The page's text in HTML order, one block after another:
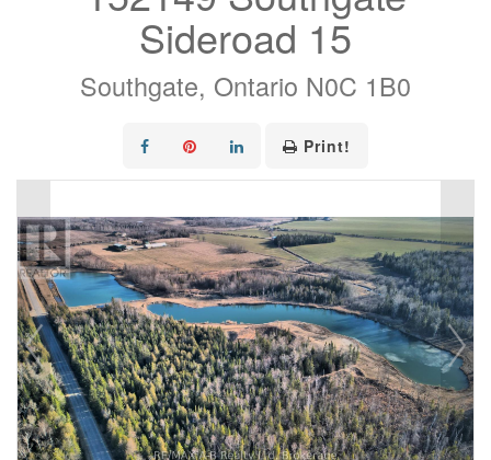
Sideroad 15
Southgate, Ontario N0C 1B0
Print!